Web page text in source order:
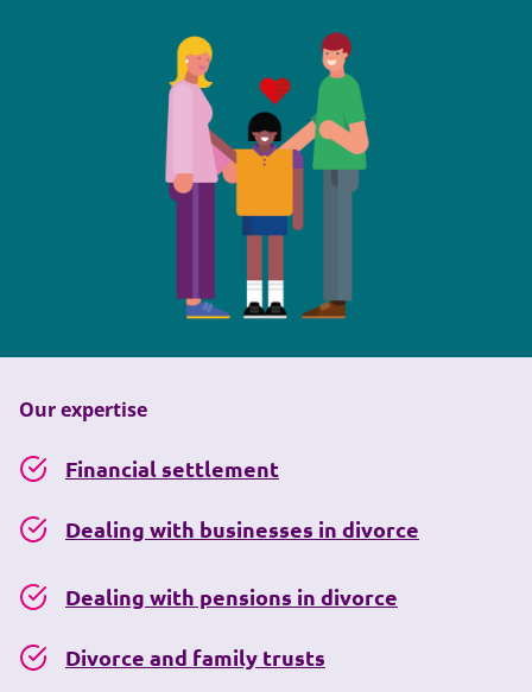
Our expertise
Financial settlement
Dealing with businesses in divorce
Dealing with pensions in divorce
Divorce and family trusts